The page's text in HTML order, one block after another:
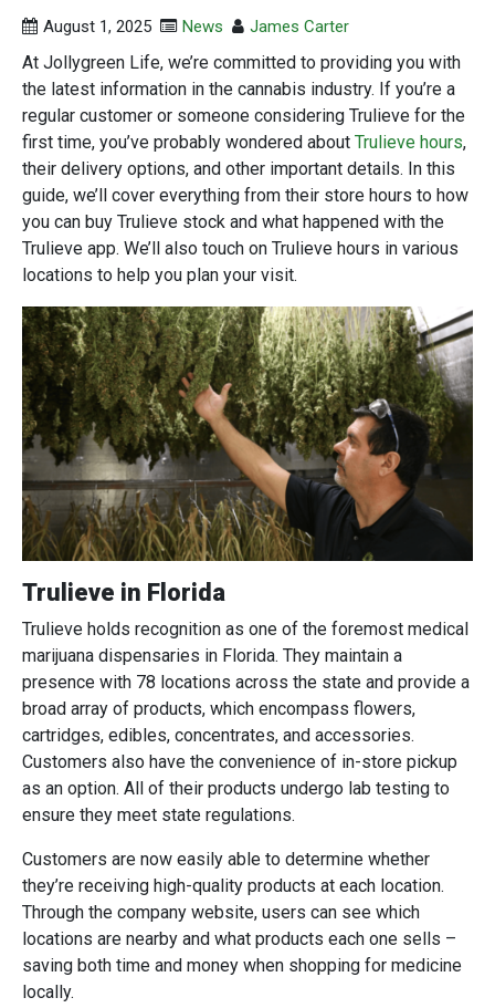
August 1, 2025 News James Carter
At Jollygreen Life, we’re committed to providing you with
the latest information in the cannabis industry. If you’re a
regular customer or someone considering Trulieve for the
first time, you’ve probably wondered about Trulieve hours,
their delivery options, and other important details. In this
guide, we’ll cover everything from their store hours to how
you can buy Trulieve stock and what happened with the
Trulieve app. We’ll also touch on Trulieve hours in various
locations to help you plan your visit.
Trulieve in Florida
Trulieve holds recognition as one of the foremost medical
marijuana dispensaries in Florida. They maintain a
presence with 78 locations across the state and provide a
broad array of products, which encompass flowers,
cartridges, edibles, concentrates, and accessories.
Customers also have the convenience of in-store pickup
as an option. All of their products undergo lab testing to
ensure they meet state regulations.
Customers are now easily able to determine whether
they’re receiving high-quality products at each location.
Through the company website, users can see which
locations are nearby and what products each one sells –
saving both time and money when shopping for medicine
locally.